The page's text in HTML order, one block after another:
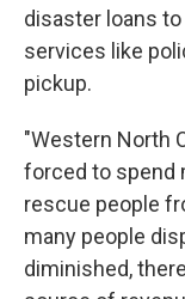
disaster loans
services like
pickup.
"Western North
forced to spend
rescue people
many people
diminished,